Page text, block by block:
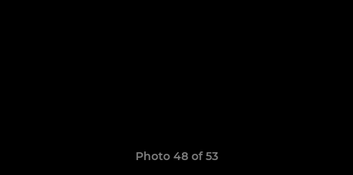
Photo 48 of 53